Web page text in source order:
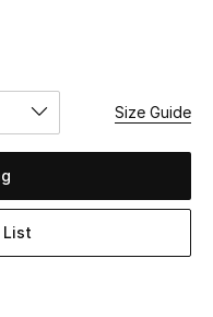
Size Guide
List